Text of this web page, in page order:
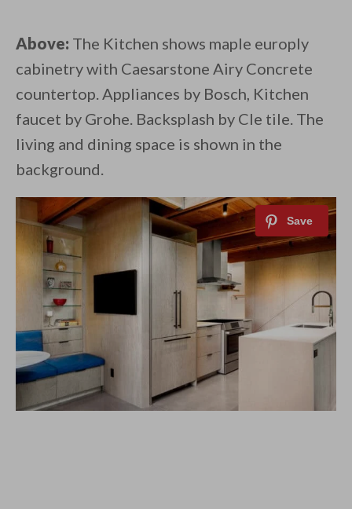
Above: The Kitchen shows maple europly
cabinetry with Caesarstone Airy Concrete
countertop. Appliances by Bosch, Kitchen
faucet by Grohe. Backsplash by Cle tile. The
living and dining space is shown in the
background.